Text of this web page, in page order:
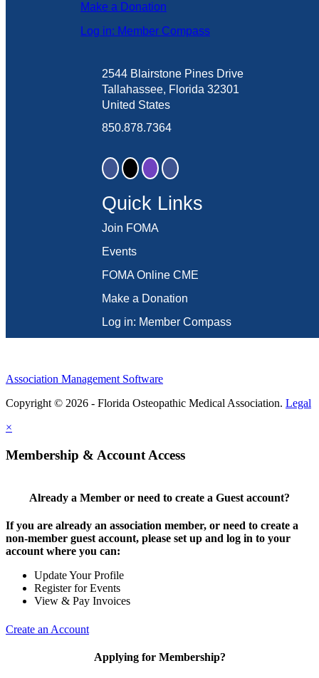
Make a Donation
Log in: Member Compass
2544 Blairstone Pines Drive
Tallahassee, Florida 32301
United States
850.878.7364
Quick Links
Join FOMA
Events
FOMA Online CME
Make a Donation
Log in: Member Compass
Association Management Software
Copyright © 2026 - Florida Osteopathic Medical Association. Legal
×
Membership & Account Access
Already a Member or need to create a Guest account?
If you are already an association member, or need to create a
non-member guest account, please set up and log in to your
account where you can:
Update Your Profile
Register for Events
View & Pay Invoices
Create an Account
Applying for Membership?